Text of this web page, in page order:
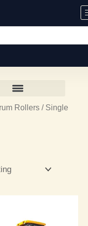
Rollers / Single